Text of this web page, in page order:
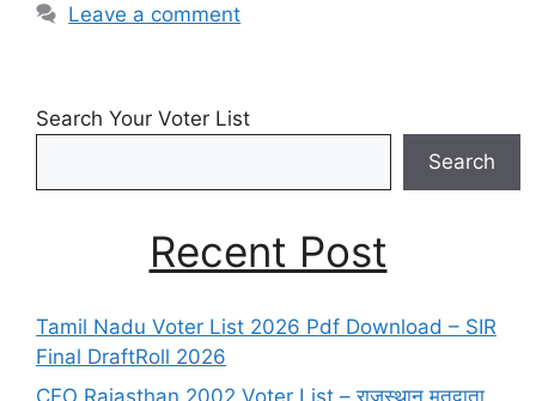
Leave a comment
Search Your Voter List
Search
Recent Post
Tamil Nadu Voter List 2026 Pdf Download – SIR
Final DraftRoll 2026
CEO Rajasthan 2002 Voter List – राजस्थान मतदाता